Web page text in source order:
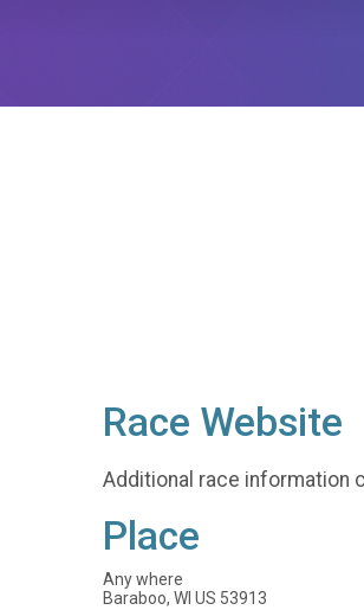
Race Website
Additional race information
Place
Any where
Baraboo, WI US 53913